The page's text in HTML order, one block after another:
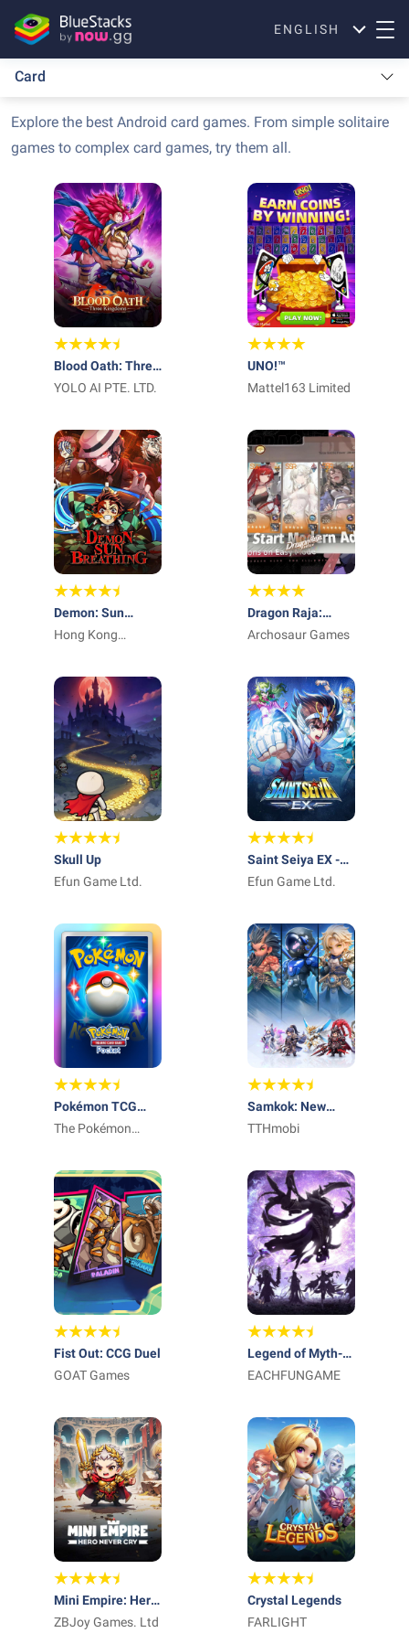
ENGLISH
Card
Explore the best Android card games. From simple solitaire
games to complex card games, try them all.
Blood Oath: Three
Kingdoms
YOLO AI PTE. LTD.
UNO!™
Mattel163 Limited
Demon: Sun
Breathing
Hong Kong
Dragon Raja:
ReRise - RPG
Archosaur Games
Skull Up
Efun Game Ltd.
Saint Seiya EX -
Official
Efun Game Ltd.
Pokémon TCG
Pocket - Card
The Pokémon
Samkok: New
Force
TTHmobi
Fist Out: CCG Duel
GOAT Games
Legend of Myth-
Free 1000 Draws
EACHFUNGAME
Mini Empire: Hero
Never Cry
ZBJoy Games. Ltd
Crystal Legends
FARLIGHT